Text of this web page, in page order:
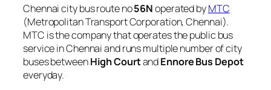
Chennai city bus route no56Noperated byMTC
(Metropolitan Transport Corporation, Chennai).
MTC is the company that operates the public bus
service in Chennai and runs multiple number of city
buses betweenHigh CourtandEnnore Bus Depot
everyday.